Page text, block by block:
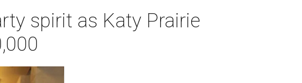
spirit as Katy Prairie